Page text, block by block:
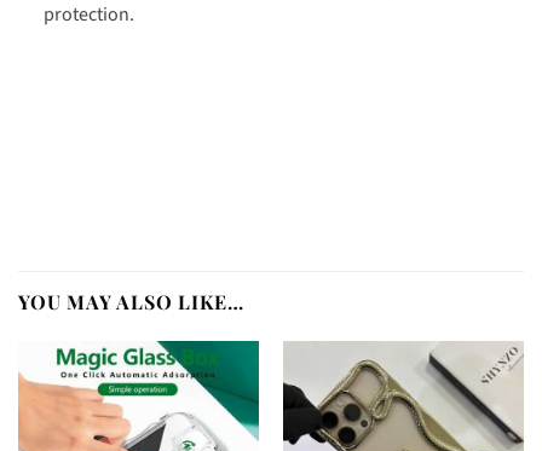
protection.
YOU MAY ALSO LIKE…